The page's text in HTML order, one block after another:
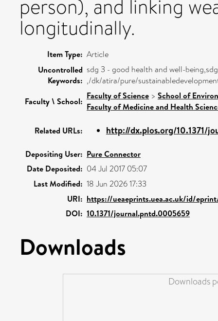
person), and linking
longitudinally.
Item Type: Article
Uncontrolled
Keywords:
sdg 3 - good health and well-
,/dk/atira/pure/
Faculty \ School:
Faculty of Science > School of
Faculty of Medicine and Health
Related URLs: http://dx.plos.org/10.1371/
Depositing User: Pure Connector
Date Deposited: 04 Jul 2017 05:07
Last Modified: 18 Jun 2026 17:33
URI: https://ueaeprints.uea.ac.uk/id/
DOI: 10.1371/journal.pntd.0005659
Downloads
Downloads